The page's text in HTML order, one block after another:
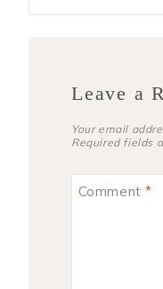
Leave a
Your email
Required fields
Comment*